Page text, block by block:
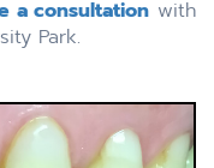
a consultation with
Park.